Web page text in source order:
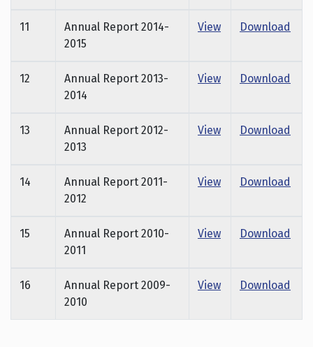
11
Annual Report 2014-
2015
View Download
12
Annual Report 2013-
2014
View Download
13
Annual Report 2012-
2013
View Download
14
Annual Report 2011-
2012
View Download
15
Annual Report 2010-
2011
View Download
16
Annual Report 2009-
2010
View Download